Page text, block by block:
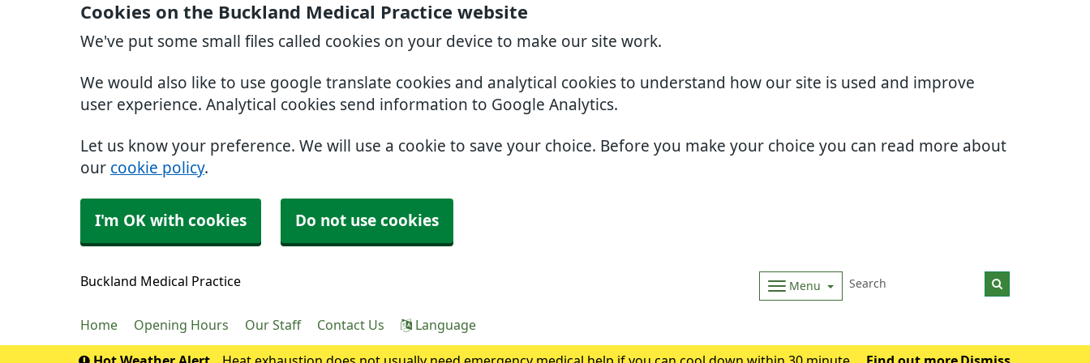
Cookies on the Buckland Medical Practice website
We've put some small files called cookies on your device to make our site work.
We would also like to use google translate cookies and analytical cookies to understand how our site is used and improve
user experience. Analytical cookies send information to Google Analytics.
Let us know your preference. We will use a cookie to save your choice. Before you make your choice you can read more about
our cookie policy.
I'm OK with cookies Do not use cookies
Buckland Medical Practice Menu
Home Opening Hours Our Staff Contact Us Language